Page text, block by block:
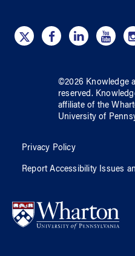
©2026 Knowledge
reserved.
affiliate of the
University of
Privacy Policy
Report Accessibility Issues